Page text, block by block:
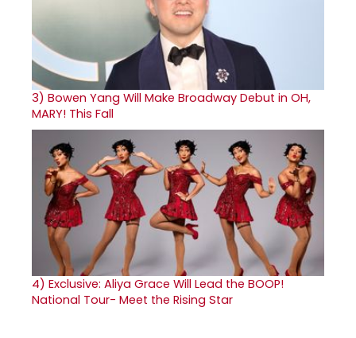
3) Bowen Yang Will Make Broadway Debut in OH,
MARY! This Fall
4) Exclusive: Aliya Grace Will Lead the BOOP!
National Tour- Meet the Rising Star